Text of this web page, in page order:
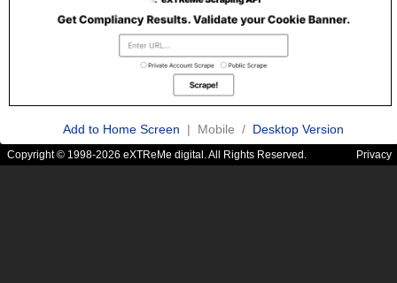
Add to Home Screen | Mobile / Desktop Version
Copyright © 1998-2026 eXTReMe digital. All Rights Reserved. Privacy